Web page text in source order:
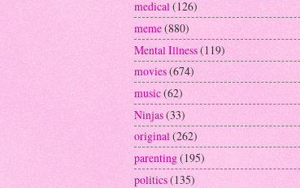
medical(126)
meme(880)
Mental Illness(119)
movies(674)
music(62)
Ninjas(33)
original(262)
parenting(195)
politics(135)